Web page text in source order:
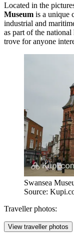
Located in the
Museum is a unique
industrial and
as part of the
trove for anyone
Swansea
Source:
Traveller photos:
View traveller photos